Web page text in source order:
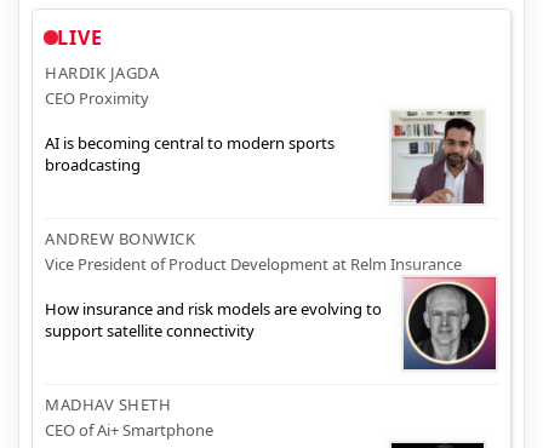
LIVE
HARDIK JAGDA
CEO Proximity
AI is becoming central to modern sports
broadcasting
ANDREW BONWICK
Vice President of Product Development at Relm Insurance
How insurance and risk models are evolving to
support satellite connectivity
MADHAV SHETH
CEO of Ai+ Smartphone